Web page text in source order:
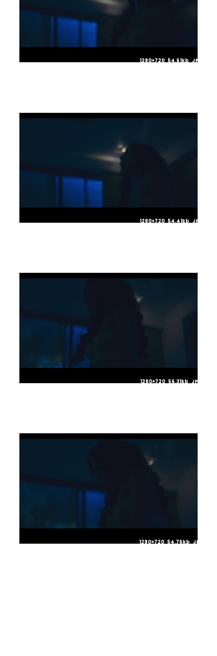
1280×720 54.61kb JPG
1280×720 54.41kb JPG
1280×720 56.31kb JPG
1280×720 54.76kb JPG